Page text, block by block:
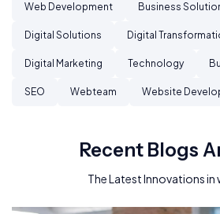
Web Development Business
Digital Solutions Digital
Digital Marketing Technology
SEO Webteam Website
Recent Blogs
The Latest Innovations in